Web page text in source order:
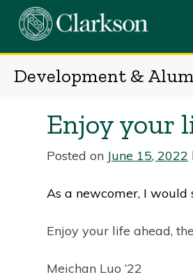
Skip
Development &
Enjoy your
Posted on June 15, 2022
As a newcomer, I would
Enjoy your life ahead,
Meichan Luo ’22